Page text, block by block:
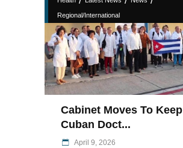
Regional/International
Cabinet Moves To Keep
Cuban Doct...
April 9, 2026